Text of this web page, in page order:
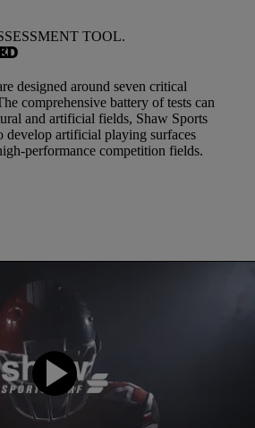
TOOL.
designed around seven critical
comprehensive battery of tests can
and artificial fields, Shaw Sports
develop artificial playing surfaces
performance competition fields.